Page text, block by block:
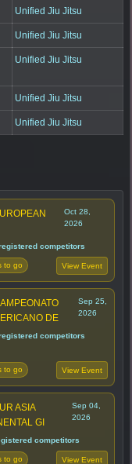
Unified Jiu Jitsu
Unified Jiu Jitsu
Unified Jiu Jitsu
Unified Jiu Jitsu
Unified Jiu Jitsu
Oct 28,
2026
competitors
to go View Event
DE
Sep 25,
2026
competitors
to go View Event
ASIA
GI
Sep 04,
2026
competitors
to go View Event